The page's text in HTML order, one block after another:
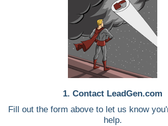
1. Contact LeadGen.com
Fill out the form above to let us know
help.